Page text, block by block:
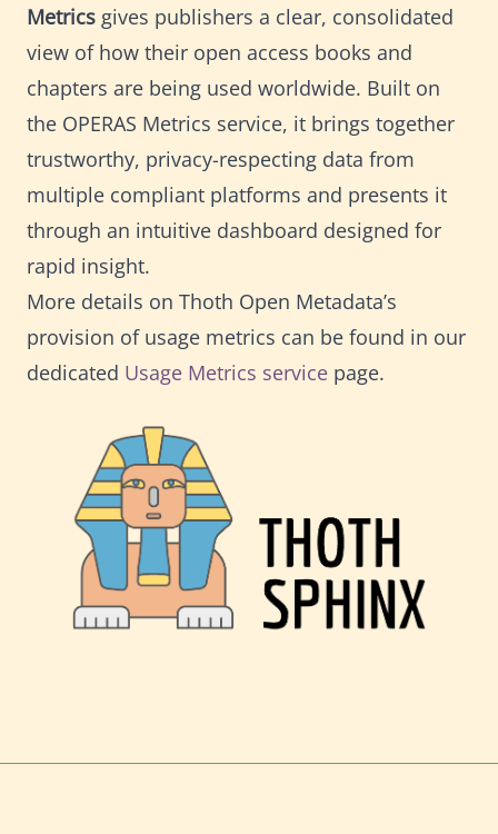
Metrics gives publishers a clear, consolidated
view of how their open access books and
chapters are being used worldwide. Built on
the OPERAS Metrics service, it brings together
trustworthy, privacy-respecting data from
multiple compliant platforms and presents it
through an intuitive dashboard designed for
rapid insight.
More details on Thoth Open Metadata’s
provision of usage metrics can be found in our
dedicated Usage Metrics service page.